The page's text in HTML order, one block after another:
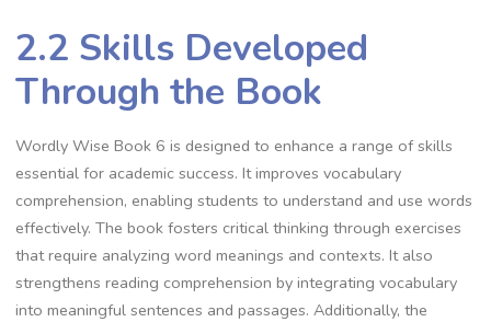
2.2 Skills Developed
Through the Book
Wordly Wise Book 6 is designed to enhance a range of skills
essential for academic success. It improves vocabulary
comprehension, enabling students to understand and use words
effectively. The book fosters critical thinking through exercises
that require analyzing word meanings and contexts. It also
strengthens reading comprehension by integrating vocabulary
into meaningful sentences and passages. Additionally, the